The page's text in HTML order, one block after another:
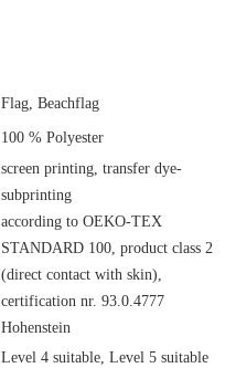
Flag, Beachflag
100 % Polyester
screen printing, transfer dye-
subprinting
according to OEKO-TEX
STANDARD 100, product class 2
(direct contact with skin),
certification nr. 93.0.4777
Hohenstein
Level 4 suitable, Level 5 suitable